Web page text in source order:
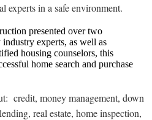
experts in a safe environment.
presented over two
experts, as well as
housing counselors, this
home search and purchase
credit, money management, down
real estate, home inspection,